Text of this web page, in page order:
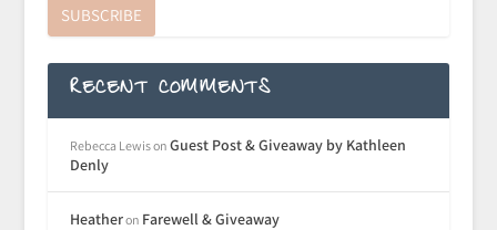
SUBSCRIBE
RECENT COMMENTS
Rebecca Lewison Guest Post & Giveaway by Kathleen
Denly
Heatheron Farewell & Giveaway